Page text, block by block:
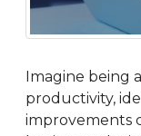
Imagine being
productivity,
improvements